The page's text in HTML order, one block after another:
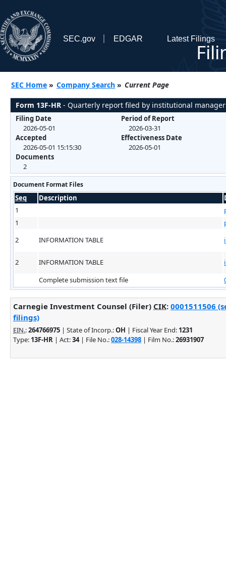
SEC.gov EDGAR Latest Filings
SEC Home » Company Search » Current Page
Form 13F-HR - Quarterly report filed by institutional
Filing Date
2026-05-01
Accepted
2026-05-01 15:15:30
Documents
2
Period of Report
2026-03-31
Effectiveness Date
2026-05-01
Document Format Files
Seq Description
1
1
2
INFORMATION TABLE
2 INFORMATION TABLE
Complete submission text file
Carnegie Investment Counsel (Filer) CIK: 0001511506
filings)
EIN.:264766975 | State of Incorp.:OH | Fiscal Year End: 1231
Type: 13F-HR | Act:34| File No.:028-14398 | Film No.:26931907